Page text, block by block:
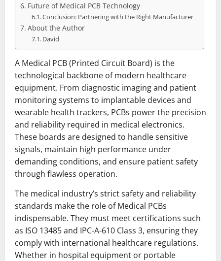
Future of Medical PCB Technology
Conclusion: Partnering with the Right Manufacturer
About the Author
David
A Medical PCB (Printed Circuit Board) is the
technological backbone of modern healthcare
equipment. From diagnostic imaging and patient
monitoring systems to implantable devices and
wearable health trackers, PCBs power the precision
and reliability required in medical electronics.
These boards are designed to handle sensitive
signals, maintain high performance under
demanding conditions, and ensure patient safety
through flawless operation.
The medical industry’s strict safety and reliability
standards make the role of Medical PCBs
indispensable. They must meet certifications such
as ISO 13485 and IPC-A-610 Class 3, ensuring they
comply with international healthcare regulations.
Whether in hospital equipment or portable